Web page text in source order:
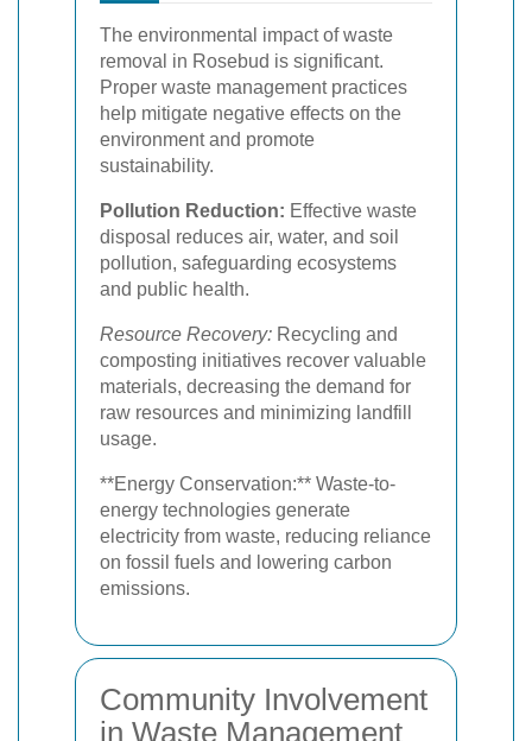
The environmental impact of waste
removal in Rosebud is significant.
Proper waste management practices
help mitigate negative effects on the
environment and promote
sustainability.
Pollution Reduction: Effective waste
disposal reduces air, water, and soil
pollution, safeguarding ecosystems
and public health.
Resource Recovery: Recycling and
composting initiatives recover valuable
materials, decreasing the demand for
raw resources and minimizing landfill
usage.
**Energy Conservation:** Waste-to-
energy technologies generate
electricity from waste, reducing reliance
on fossil fuels and lowering carbon
emissions.
Community Involvement
in Waste Management